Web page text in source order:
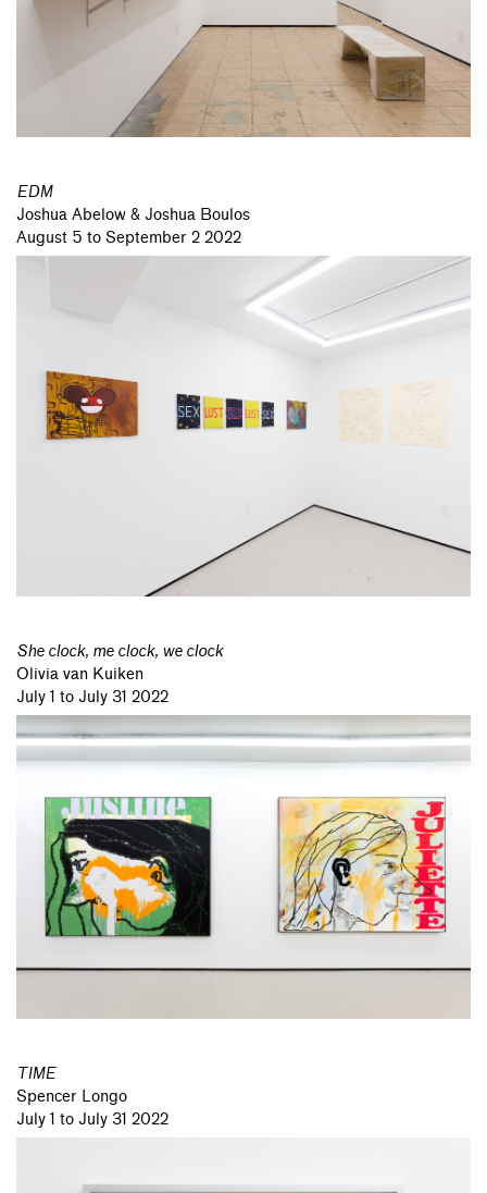
EDM
Joshua Abelow & Joshua Boulos
August 5 to September 2 2022
She clock, me clock, we clock
Olivia van Kuiken
July 1 to July 31 2022
TIME
Spencer Longo
July 1 to July 31 2022